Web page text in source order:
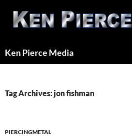
content
Ken Pierce Media
Tag Archives: jon fishman
PIERCINGMETAL